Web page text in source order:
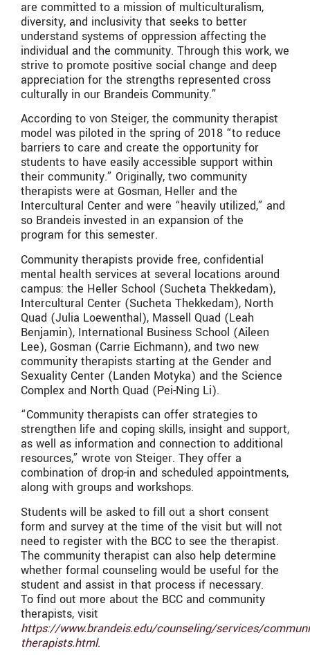
are committed to a mission of multiculturalism,
diversity, and inclusivity that seeks to better
understand systems of oppression affecting the
individual and the community. Through this work, we
strive to promote positive social change and deep
appreciation for the strengths represented cross
culturally in our Brandeis Community.”
According to von Steiger, the community therapist
model was piloted in the spring of 2018 “to reduce
barriers to care and create the opportunity for
students to have easily accessible support within
their community.” Originally, two community
therapists were at Gosman, Heller and the
Intercultural Center and were “heavily utilized,” and
so Brandeis invested in an expansion of the
program for this semester.
Community therapists provide free, confidential
mental health services at several locations around
campus: the Heller School (Sucheta Thekkedam),
Intercultural Center (Sucheta Thekkedam), North
Quad (Julia Loewenthal), Massell Quad (Leah
Benjamin), International Business School (Aileen
Lee), Gosman (Carrie Eichmann), and two new
community therapists starting at the Gender and
Sexuality Center (Landen Motyka) and the Science
Complex and North Quad (Pei-Ning Li).
“Community therapists can offer strategies to
strengthen life and coping skills, insight and support,
as well as information and connection to additional
resources,” wrote von Steiger. They offer a
combination of drop-in and scheduled appointments,
along with groups and workshops.
Students will be asked to fill out a short consent
form and survey at the time of the visit but will not
need to register with the BCC to see the therapist.
The community therapist can also help determine
whether formal counseling would be useful for the
student and assist in that process if necessary.
To find out more about the BCC and community
therapists, visit
https://www.brandeis.edu/counseling/services/
therapists.html.